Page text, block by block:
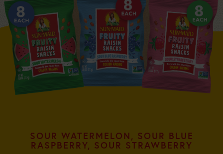
SOUR WATERMELON, SOUR BLUE
RASPBERRY, SOUR STRAWBERRY